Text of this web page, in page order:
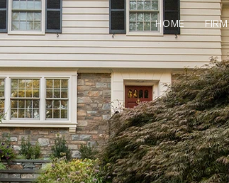
HOME FIRM